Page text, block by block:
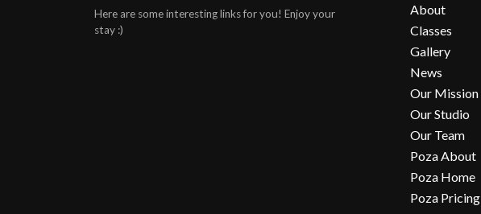
Here are some interesting links for you! Enjoy your
stay :)
About
Classes
Gallery
News
Our Mission
Our Studio
Our Team
Poza About
Poza Home
Poza Pricing